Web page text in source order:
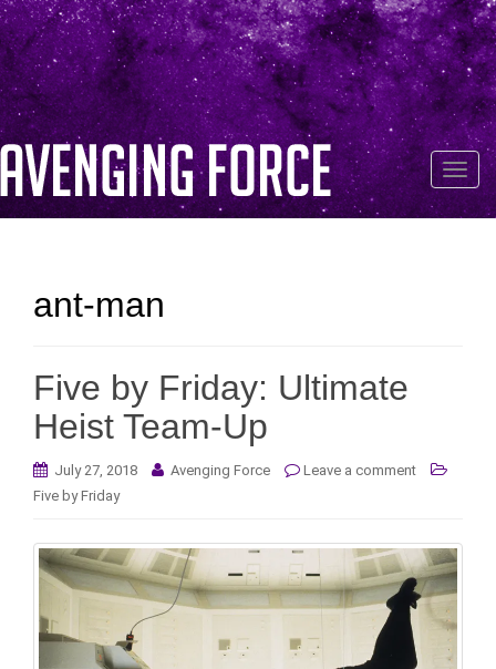
T
o
g
n
ant-man
Five by Friday: Ultimate
Heist Team-Up
July 27, 2018 Avenging Force
Leave a comment
Five by Friday